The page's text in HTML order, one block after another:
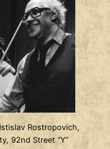
Rostropovich,
92nd Street “Y”